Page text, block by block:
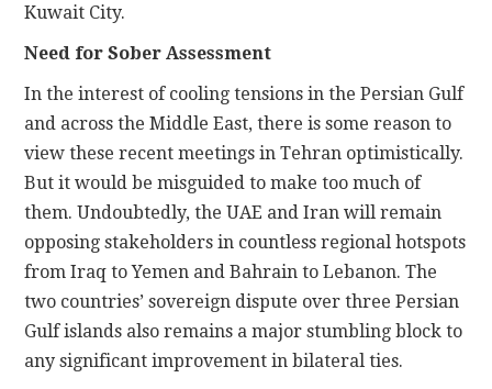
Kuwait City.
Need for Sober Assessment
In the interest of cooling tensions in the Persian Gulf
and across the Middle East, there is some reason to
view these recent meetings in Tehran optimistically.
But it would be misguided to make too much of
them. Undoubtedly, the UAE and Iran will remain
opposing stakeholders in countless regional hotspots
from Iraq to Yemen and Bahrain to Lebanon. The
two countries’ sovereign dispute over three Persian
Gulf islands also remains a major stumbling block to
any significant improvement in bilateral ties.